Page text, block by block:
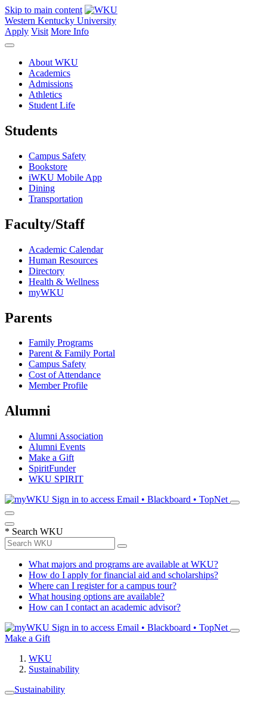
Skip to main content
Western Kentucky University
Apply Visit More Info
About WKU
Academics
Admissions
Athletics
Student Life
Students
Campus Safety
Bookstore
iWKU Mobile App
Dining
Transportation
Faculty/Staff
Academic Calendar
Human Resources
Directory
Health & Wellness
myWKU
Parents
Family Programs
Parent & Family Portal
Campus Safety
Cost of Attendance
Member Profile
Alumni
Alumni Association
Alumni Events
Make a Gift
SpiritFunder
WKU SPIRIT
Sign in to access Email • Blackboard • TopNet
* Search WKU
What majors and programs are available at WKU?
How do I apply for financial aid and scholarships?
Where can I register for a campus tour?
What housing options are available?
How can I contact an academic advisor?
Sign in to access Email • Blackboard • TopNet
Make a Gift
WKU
Sustainability
Sustainability